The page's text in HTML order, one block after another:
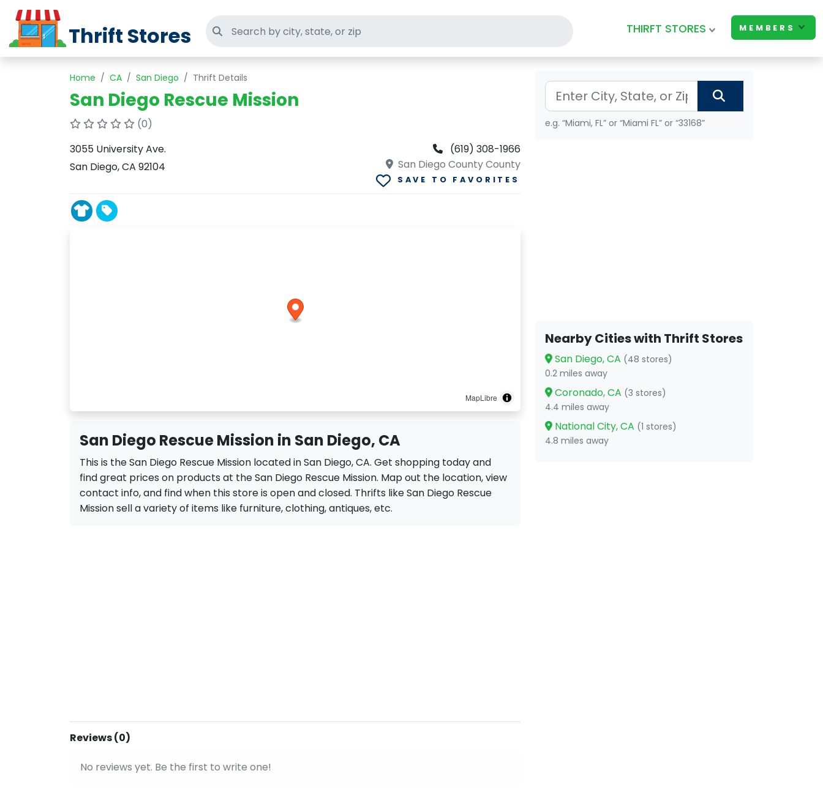
Thrift Stores Search thrift stores THIRFT STORES MEMBERS
Home CA San Diego Thrift Details
San Diego Rescue Mission
(0)
3055 University Ave.
San Diego, CA 92104
(619) 308-1966
San Diego County County
SAVE TO FAVORITES
MapLibre
San Diego Rescue Mission in San Diego, CA
This is the San Diego Rescue Mission located in San Diego, CA. Get shopping today and
find great prices on products at the San Diego Rescue Mission. Map out the location, view
contact info, and find when this store is open and closed. Thrifts like San Diego Rescue
Mission sell a variety of items like furniture, clothing, antiques, etc.
Reviews (0)
No reviews yet. Be the first to write one!
e.g. “Miami, FL” or “Miami FL” or “33168”
Nearby Cities with Thrift Stores
San Diego, CA (48 stores)
0.2 miles away
Coronado, CA (3 stores)
4.4 miles away
National City, CA (1 stores)
4.8 miles away